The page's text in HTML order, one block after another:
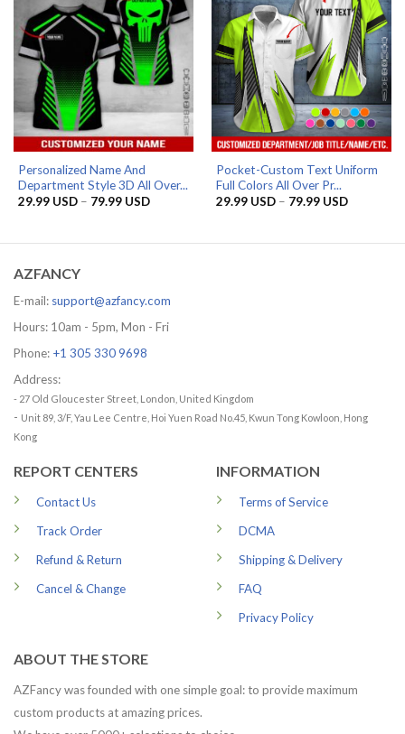
Personalized Name And
Department Style 3D All Over...
29.99 USD – 79.99 USDPrice
79.99 USD
Pocket-Custom Text Uniform
Full Colors All Over Pr...
29.99 USD – 79.99 USDPrice
79.99 USD
AZFANCY
E-mail: support@azfancy.com
Hours: 10am - 5pm, Mon - Fri
Phone: +1 305 330 9698
Address:
- 27 Old Gloucester Street, London, United Kingdom
- Unit 89, 3/F, Yau Lee Centre, Hoi Yuen Road No.45, Kwun Tong Kowloon, Hong
Kong
REPORT CENTERS
Contact Us
Track Order
Refund & Return
Cancel & Change
INFORMATION
Terms of Service
DCMA
Shipping & Delivery
FAQ
Privacy Policy
ABOUT THE STORE
AZFancy was founded with one simple goal: to provide maximum
custom products at amazing prices.